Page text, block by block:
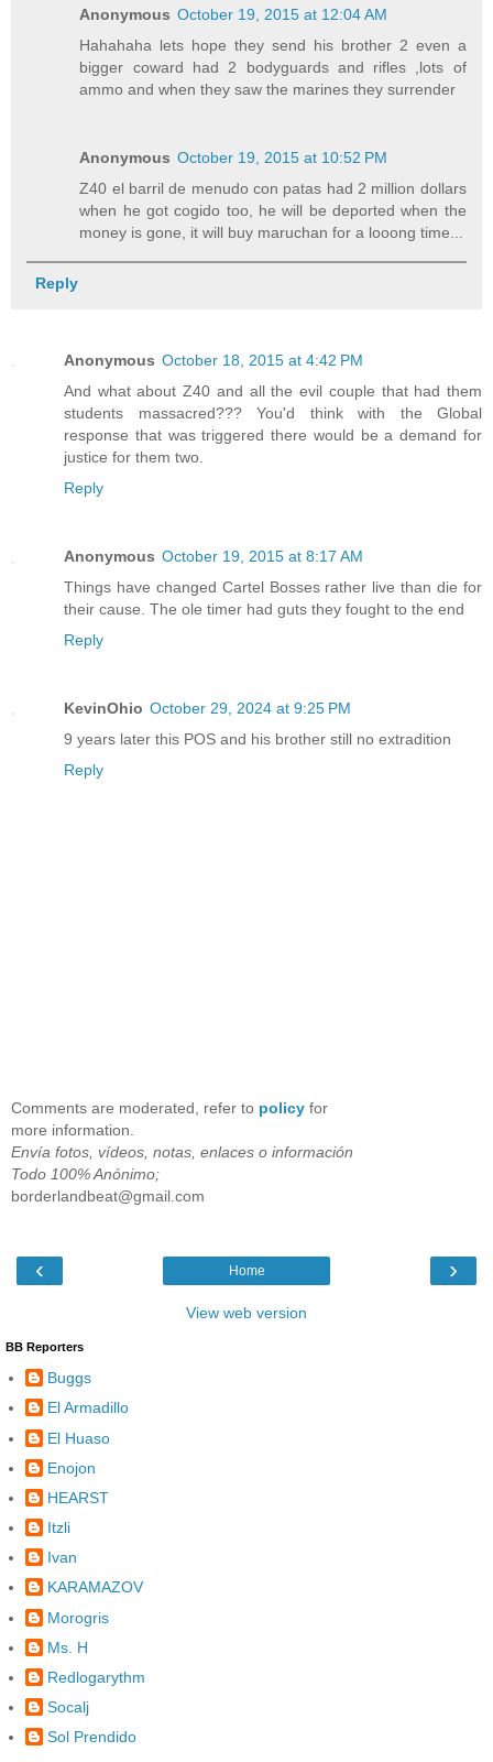
Anonymous October 19, 2015 at 12:04 AM
Hahahaha lets hope they send his brother 2 even a
bigger coward had 2 bodyguards and rifles ,lots of
ammo and when they saw the marines they surrender
Anonymous October 19, 2015 at 10:52 PM
Z40 el barril de menudo con patas had 2 million dollars
when he got cogido too, he will be deported when the
money is gone, it will buy maruchan for a looong time...
Reply
Anonymous October 18, 2015 at 4:42 PM
And what about Z40 and all the evil couple that had them
students massacred??? You'd think with the Global
response that was triggered there would be a demand for
justice for them two.
Reply
Anonymous October 19, 2015 at 8:17 AM
Things have changed Cartel Bosses rather live than die for
their cause. The ole timer had guts they fought to the end
Reply
KevinOhio October 29, 2024 at 9:25 PM
9 years later this POS and his brother still no extradition
Reply
Comments are moderated, refer to policy for
more information.
Envía fotos, vídeos, notas, enlaces o información
Todo 100% Anónimo;
borderlandbeat@gmail.com
‹ ›
Home
View web version
BB Reporters
Buggs
El Armadillo
El Huaso
Enojon
HEARST
Itzli
Ivan
KARAMAZOV
Morogris
Ms. H
Redlogarythm
Socalj
Sol Prendido